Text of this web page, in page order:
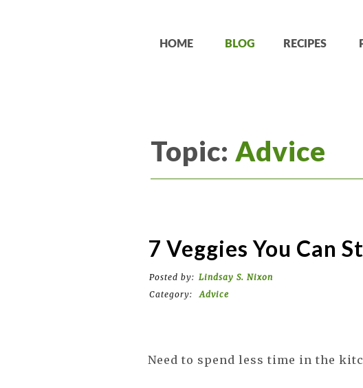
HOME BLOG RECIPES
Topic:Advice
7 Veggies You Can
Posted by: Lindsay S. Nixon
Category:
Advice
Need to spend less time in the